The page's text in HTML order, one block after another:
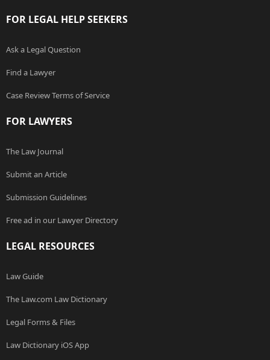
FOR LEGAL HELP SEEKERS
Ask a Legal Question
Find a Lawyer
Case Review Terms of Service
FOR LAWYERS
The Law Journal
Submit an Article
Submission Guidelines
Free ad in our Lawyer Directory
LEGAL RESOURCES
Law Guide
The Law.com Law Dictionary
Legal Forms & Files
Law Dictionary iOS App